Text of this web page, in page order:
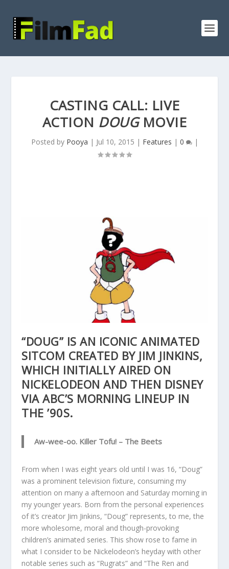
CASTING CALL: LIVE
ACTION DOUGMOVIE
Posted by Pooya | Jul 10, 2015 | Features | 0 |
“DOUG” IS AN ICONIC ANIMATED
SITCOM CREATED BY JIM JINKINS,
WHICH INITIALLY AIRED ON
NICKELODEON AND THEN DISNEY
VIA ABC’S MORNING LINEUP IN
THE ’90S.
Aw-wee-oo. Killer Tofu! – The Beets
From when I was eight years old until I was 16, “Doug”
was a prominent television fixture, consuming my
attention on many a afternoon and Saturday morning in
my younger years. Born from the personal experiences
of it’s creator Jim Jinkins, “Doug” represents, to me, the
more wholesome, moral and though-provoking
children’s animated series. This show rose to fame in
what I consider to be Nickelodeon’s heyday with other
notable series such as “Rugrats” and “The Ren and